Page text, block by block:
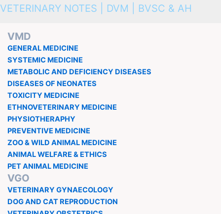
VETERINARY NOTES | DVM | BVSC & AH
VMD
GENERAL MEDICINE
SYSTEMIC MEDICINE
METABOLIC AND DEFICIENCY DISEASES
DISEASES OF NEONATES
TOXICITY MEDICINE
ETHNOVETERINARY MEDICINE
PHYSIOTHERAPHY
PREVENTIVE MEDICINE
ZOO & WILD ANIMAL MEDICINE
ANIMAL WELFARE & ETHICS
PET ANIMAL MEDICINE
VGO
VETERINARY GYNAECOLOGY
DOG AND CAT REPRODUCTION